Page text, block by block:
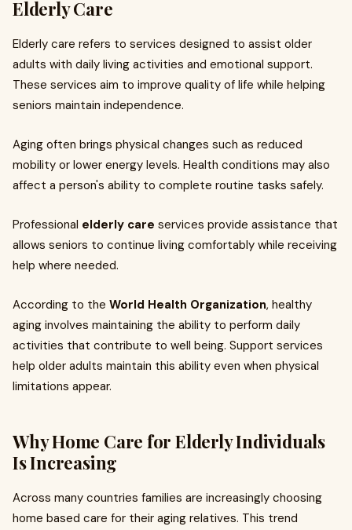
Elderly Care
Elderly care refers to services designed to assist older
adults with daily living activities and emotional support.
These services aim to improve quality of life while helping
seniors maintain independence.
Aging often brings physical changes such as reduced
mobility or lower energy levels. Health conditions may also
affect a person's ability to complete routine tasks safely.
Professional elderly care services provide assistance that
allows seniors to continue living comfortably while receiving
help where needed.
According to the World Health Organization, healthy
aging involves maintaining the ability to perform daily
activities that contribute to well being. Support services
help older adults maintain this ability even when physical
limitations appear.
Why Home Care for Elderly Individuals
Is Increasing
Across many countries families are increasingly choosing
home based care for their aging relatives. This trend